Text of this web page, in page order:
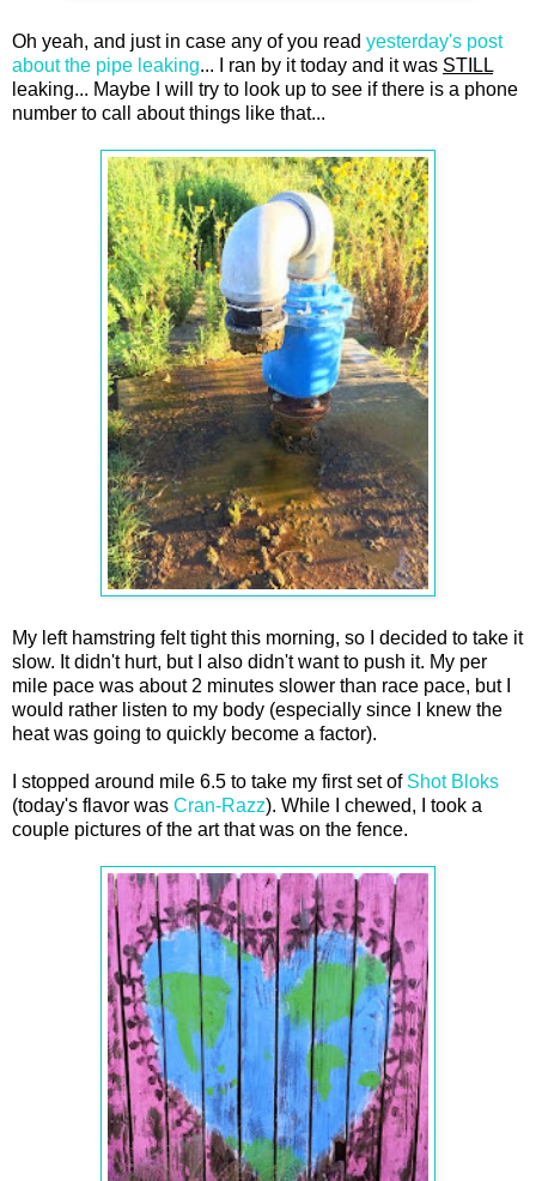
Oh yeah, and just in case any of you read yesterday's post
about the pipe leaking... I ran by it today and it was STILL
leaking... Maybe I will try to look up to see if there is a phone
number to call about things like that...
My left hamstring felt tight this morning, so I decided to take it
slow. It didn't hurt, but I also didn't want to push it. My per
mile pace was about 2 minutes slower than race pace, but I
would rather listen to my body (especially since I knew the
heat was going to quickly become a factor).
I stopped around mile 6.5 to take my first set of Shot Bloks
(today's flavor was Cran-Razz). While I chewed, I took a
couple pictures of the art that was on the fence.